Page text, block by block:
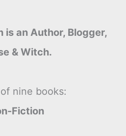
is an Author, Blogger,
& Witch.
nine books:
Fiction